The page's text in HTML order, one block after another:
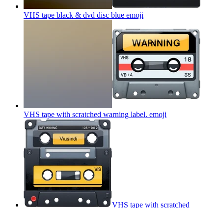
VHS tape black & dvd disc blue emoji
VHS tape with scratched warning label. emoji
VHS tape with scratched